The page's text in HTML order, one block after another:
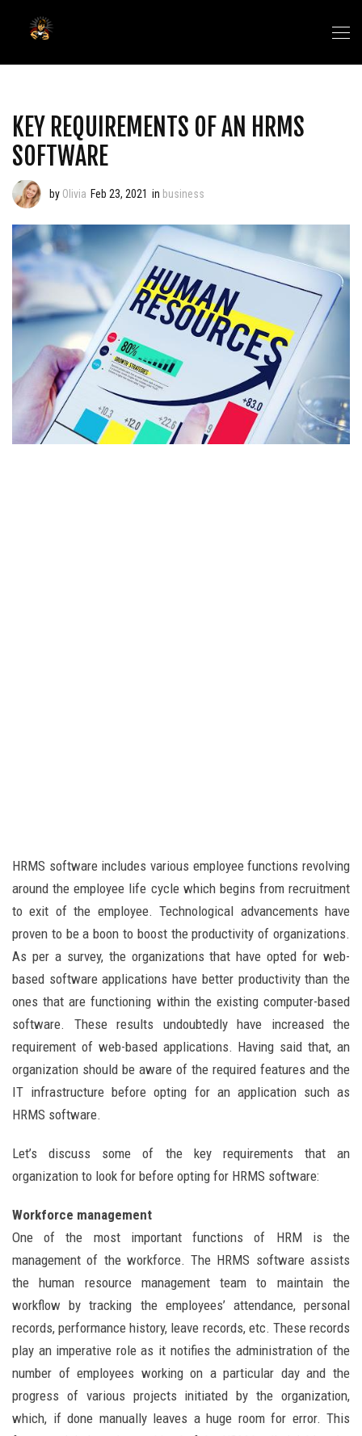
KEY REQUIREMENTS OF AN HRMS
SOFTWARE
by Olivia Feb 23, 2021 in business
HRMS software includes various employee functions revolving
around the employee life cycle which begins from recruitment
to exit of the employee. Technological advancements have
proven to be a boon to boost the productivity of organizations.
As per a survey, the organizations that have opted for web-
based software applications have better productivity than the
ones that are functioning within the existing computer-based
software. These results undoubtedly have increased the
requirement of web-based applications. Having said that, an
organization should be aware of the required features and the
IT infrastructure before opting for an application such as
HRMS software.
Let’s discuss some of the key requirements that an
organization to look for before opting for HRMS software:
Workforce management
One of the most important functions of HRM is the
management of the workforce. The HRMS software assists
the human resource management team to maintain the
workflow by tracking the employees’ attendance, personal
records, performance history, leave records, etc. These records
play an imperative role as it notifies the administration of the
number of employees working on a particular day and the
progress of various projects initiated by the organization,
which, if done manually leaves a huge room for error. This